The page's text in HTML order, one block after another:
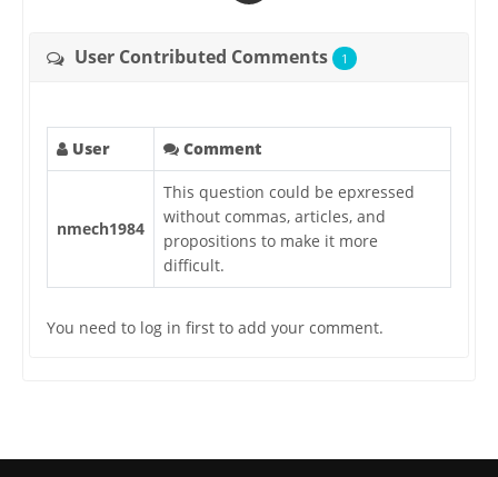
User Contributed Comments 1
User Comment
nmech1984
This question could be epxressed
without commas, articles, and
propositions to make it more
difficult.
You need to log in first to add your comment.